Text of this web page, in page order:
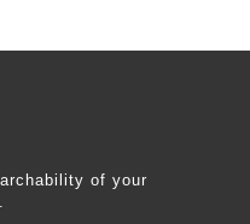
of your